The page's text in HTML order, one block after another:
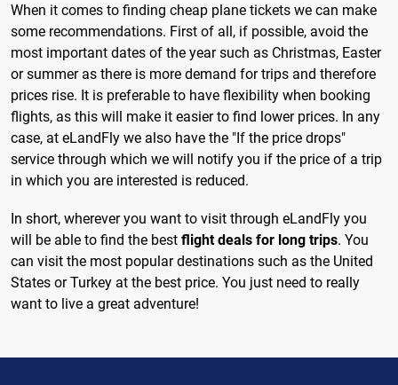
When it comes to finding cheap plane tickets we can make
some recommendations. First of all, if possible, avoid the
most important dates of the year such as Christmas, Easter
or summer as there is more demand for trips and therefore
prices rise. It is preferable to have flexibility when booking
flights, as this will make it easier to find lower prices. In any
case, at eLandFly we also have the "If the price drops"
service through which we will notify you if the price of a trip
in which you are interested is reduced.
In short, wherever you want to visit through eLandFly you
will be able to find the best flight deals for long trips. You
can visit the most popular destinations such as the United
States or Turkey at the best price. You just need to really
want to live a great adventure!